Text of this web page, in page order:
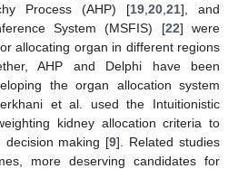
Process (AHP) [19 20 21], and
System (MSFIS) [22] were
allocating organ in different regions
AHP and Delphi have been
the organ allocation system
et al. used the Intuitionistic
kidney allocation criteria to
decision making [9]. Related studies
more deserving candidates for